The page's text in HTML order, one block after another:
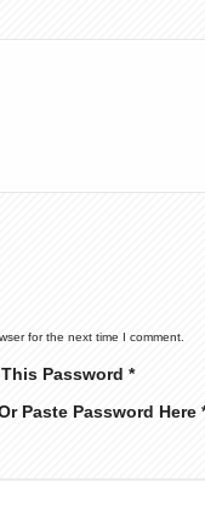
for the next time I comment.
Password *
Paste Password Here